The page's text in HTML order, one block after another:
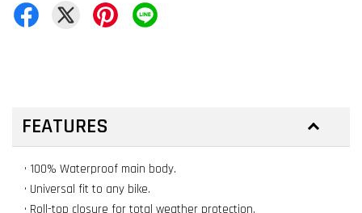
FEATURES
• 100% Waterproof main body.
• Universal fit to any bike.
• Roll-top closure for total weather protection.